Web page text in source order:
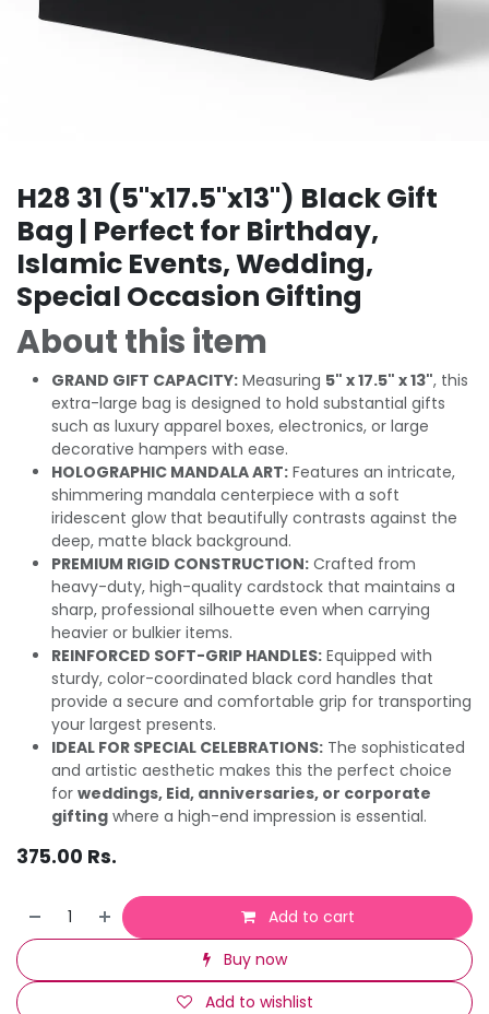
H28 31 (5"x17.5"x13") Black Gift
Bag | Perfect for Birthday,
Islamic Events, Wedding,
Special Occasion Gifting
About this item
GRAND GIFT CAPACITY: Measuring 5" x 17.5" x 13", this
extra-large bag is designed to hold substantial gifts
such as luxury apparel boxes, electronics, or large
decorative hampers with ease.
HOLOGRAPHIC MANDALA ART: Features an intricate,
shimmering mandala centerpiece with a soft
iridescent glow that beautifully contrasts against the
deep, matte black background.
PREMIUM RIGID CONSTRUCTION: Crafted from
heavy-duty, high-quality cardstock that maintains a
sharp, professional silhouette even when carrying
heavier or bulkier items.
REINFORCED SOFT-GRIP HANDLES: Equipped with
sturdy, color-coordinated black cord handles that
provide a secure and comfortable grip for transporting
your largest presents.
IDEAL FOR SPECIAL CELEBRATIONS: The sophisticated
and artistic aesthetic makes this the perfect choice
for weddings, Eid, anniversaries, or corporate
gifting where a high-end impression is essential.
375.00 Rs.
Add to cart
Buy now
Add to wishlist